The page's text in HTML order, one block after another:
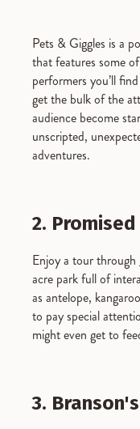
Pets & Giggles is a
that features some
performers you’ll
get the bulk of the
audience become
unscripted,
adventures.
2.
Enjoy a tour through
acre park full of
as antelope,
to pay special
might even get to
3.